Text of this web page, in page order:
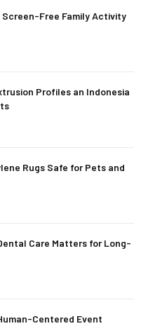
Screen-Free Family Activity
Profiles an Indonesia
Rugs Safe for Pets and
Care Matters for Long-
Centered Event